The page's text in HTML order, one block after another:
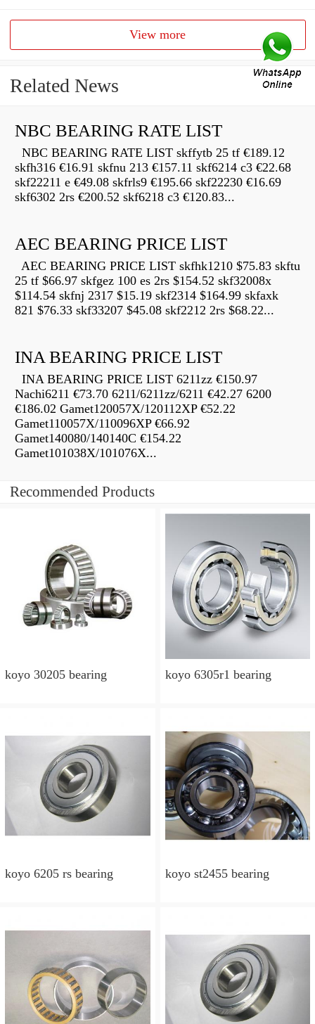
View more
Related News
NBC BEARING RATE LIST
NBC BEARING RATE LIST skffytb 25 tf €189.12
skfh316 €16.91 skfnu 213 €157.11 skf6214 c3 €22.68
skf22211 e €49.08 skfrls9 €195.66 skf22230 €16.69
skf6302 2rs €200.52 skf6218 c3 €120.83...
AEC BEARING PRICE LIST
AEC BEARING PRICE LIST skfhk1210 $75.83 skftu
25 tf $66.97 skfgez 100 es 2rs $154.52 skf32008x
$114.54 skfnj 2317 $15.19 skf2314 $164.99 skfaxk
821 $76.33 skf33207 $45.08 skf2212 2rs $68.22...
INA BEARING PRICE LIST
INA BEARING PRICE LIST 6211zz €150.97
Nachi6211 €73.70 6211/6211zz/6211 €42.27 6200
€186.02 Gamet120057X/120112XP €52.22
Gamet110057X/110096XP €66.92
Gamet140080/140140C €154.22
Gamet101038X/101076X...
Recommended Products
koyo 30205 bearing koyo 6305r1 bearing
koyo 6205 rs bearing koyo st2455 bearing